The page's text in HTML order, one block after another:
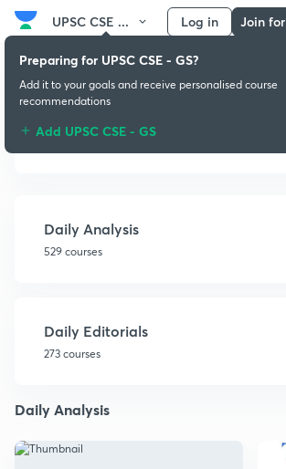
UPSC CSE ... Log in Join
Newspapers
Daily Analysis
529 courses
Daily Editorials
273 courses
Daily Analysis
Preparing for UPSC CSE - GS?
Add it to your goals and receive personalised course
recommendations
Add UPSC CSE - GS